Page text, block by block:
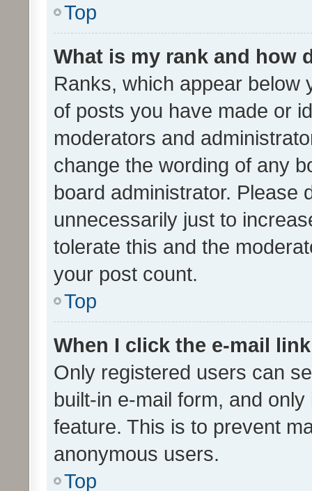
Top
What is my rank and how
Ranks, which appear below
of posts you have made or
moderators and
change the wording of any
board administrator. Please
unnecessarily just to
tolerate this and the
your post count.
Top
When I click the e-mail
Only registered users can
built-in e-mail form, and
feature. This is to prevent
anonymous users.
Top